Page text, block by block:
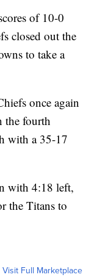
of 10-0
closed out the
to take a
once again
the fourth
with a 35-17
with 4:18 left,
the Titans to
Visit Full Marketplace